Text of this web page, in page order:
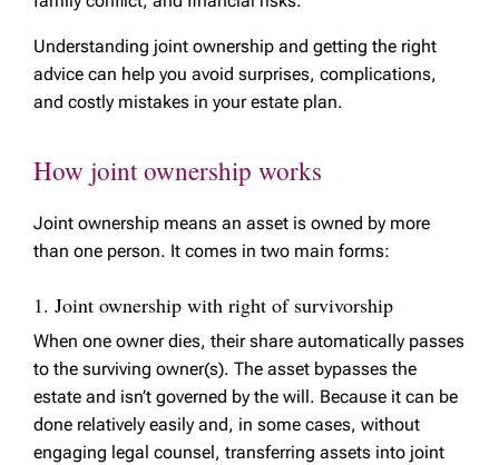
Understanding joint ownership and getting the right
advice can help you avoid surprises, complications,
and costly mistakes in your estate plan.
How joint ownership works
Joint ownership means an asset is owned by more
than one person. It comes in two main forms:
1. Joint ownership with right of survivorship
When one owner dies, their share automatically passes
to the surviving owner(s). The asset bypasses the
estate and isn’t governed by the will. Because it can be
done relatively easily and, in some cases, without
engaging legal counsel, transferring assets into joint